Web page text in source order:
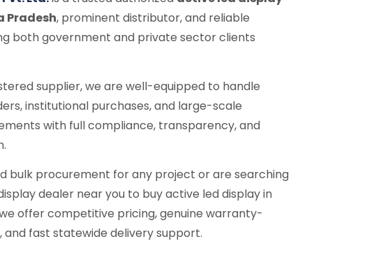
Pradesh, prominent distributor, and reliable
both government and private sector clients
supplier, we are well-equipped to handle
institutional purchases, and large-scale
with full compliance, transparency, and
bulk procurement for any project or are searching
dealer near you to buy active led display in
offer competitive pricing, genuine warranty-
fast statewide delivery support.